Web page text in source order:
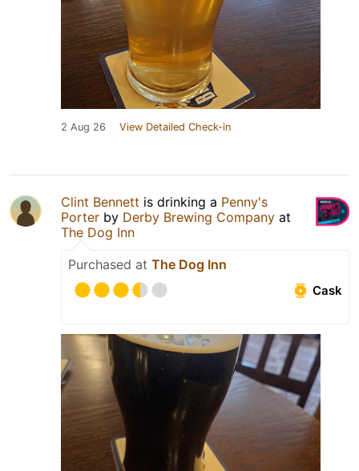
2 Aug 26 View Detailed Check-in
Clint Bennett is drinking a Penny's
Porter by Derby Brewing Company at
The Dog Inn
Purchased at The Dog Inn
Cask